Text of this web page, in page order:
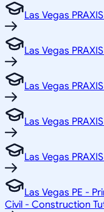
Las Vegas
Las Vegas
Las Vegas
Las Vegas
Las Vegas
Las Vegas PE -
Civil - Construction